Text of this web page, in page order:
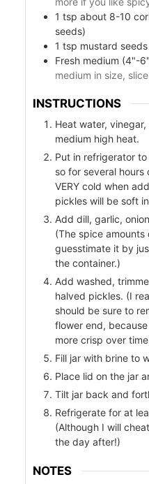
1 tsp about 8-10
seeds)
1 tsp mustard seeds
Fresh medium (4"-
medium in size,
INSTRUCTIONS
Heat water,
medium high heat.
Put in refrigerator
so for several hours
VERY cold when
pickles will be soft
Add dill, garlic,
(The spice
guesstimate it by
the container.)
Add washed,
halved pickles. (I
should be sure to
flower end,
more crisp over
Fill jar with brine to
Place lid on the jar
Tilt jar back and
Refrigerate for at
(Although I will
the day after!)
NOTES